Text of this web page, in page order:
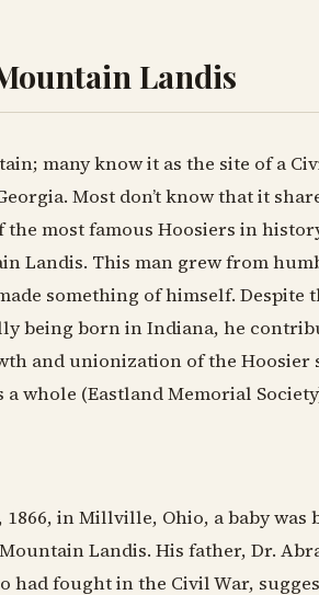
Landis
many know it as the site of a
Most don’t know that it
the most famous Hoosiers in
Landis. This man grew from
something of himself. Despite
being born in Indiana, he
and unionization of the Hoosier
a whole (Eastland Memorial
1866, in Millville, Ohio, a baby was
Landis. His father, Dr.
had fought in the Civil War,